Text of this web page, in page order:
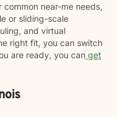
near-me needs,
or sliding-scale
and virtual
right fit, you can switch
are ready, you can get